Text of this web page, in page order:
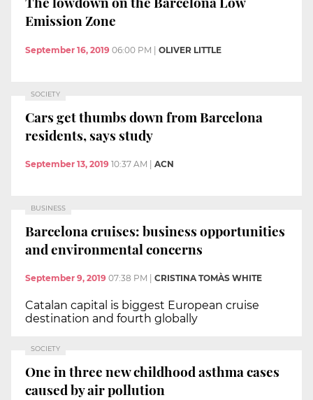
Emission Zone
September 16, 2019 06:00 PM OLIVER LITTLE
SOCIETY
Cars get thumbs down from Barcelona
residents, says study
September 13, 2019 10:37 AM ACN
BUSINESS
Barcelona cruises: business opportunities
and environmental concerns
September 9, 2019 07:38 PM CRISTINA TOMÀS WHITE
Catalan capital is biggest European cruise
destination and fourth globally
SOCIETY
One in three new childhood asthma cases
caused by air pollution